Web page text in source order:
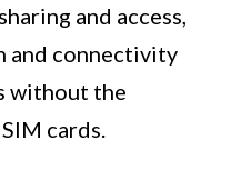
and access,
and connectivity
without the
cards.